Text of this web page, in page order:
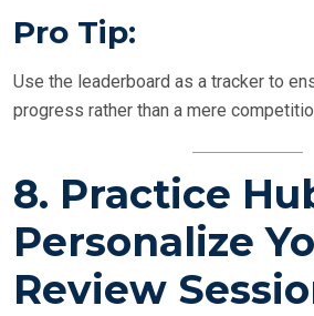
Pro Tip:
Use the leaderboard as a tracker to
progress rather than a mere
8. Practice
Personalize
Review